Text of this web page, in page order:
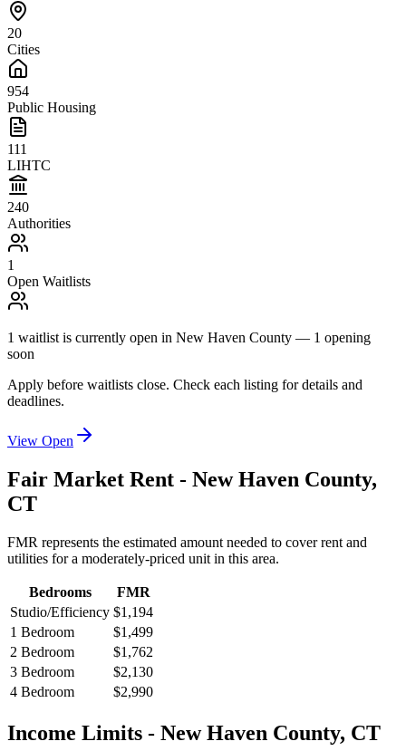
20
Cities
954
Public Housing
111
LIHTC
240
Authorities
1
Open Waitlists
1 waitlist is currently open in New Haven County — 1 opening
soon
Apply before waitlists close. Check each listing for details and
deadlines.
View Open
Fair Market Rent - New Haven County,
CT
FMR represents the estimated amount needed to cover rent and
utilities for a moderately-priced unit in this area.
Bedrooms
FMR
Studio/Efficiency $1,194
1 Bedroom
$1,499
2 Bedroom
$1,762
3 Bedroom
$2,130
4 Bedroom
$2,990
Income Limits - New Haven County, CT